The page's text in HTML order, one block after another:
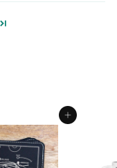
Add to cart